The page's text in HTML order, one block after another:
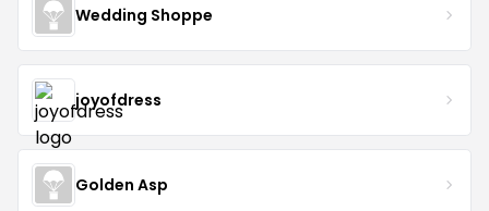
Wedding Shoppe
joyofdress
Golden Asp